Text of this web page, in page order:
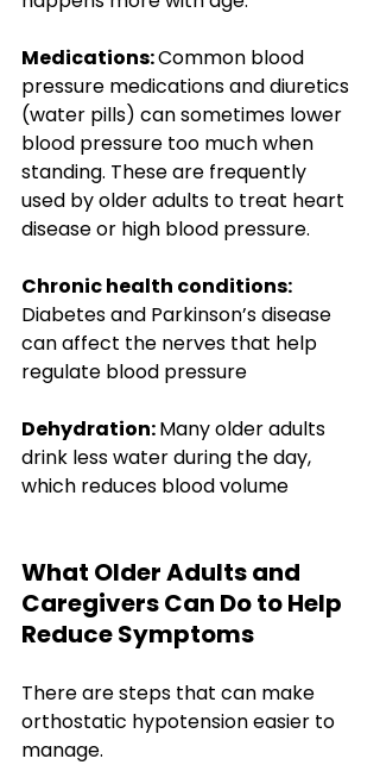
Medications: Common blood
pressure medications and diuretics
(water pills) can sometimes lower
blood pressure too much when
standing. These are frequently
used by older adults to treat heart
disease or high blood pressure.
Chronic health conditions:
Diabetes and Parkinson’s disease
can affect the nerves that help
regulate blood pressure
Dehydration: Many older adults
drink less water during the day,
which reduces blood volume
What Older Adults and
Caregivers Can Do to Help
Reduce Symptoms
There are steps that can make
orthostatic hypotension easier to
manage.